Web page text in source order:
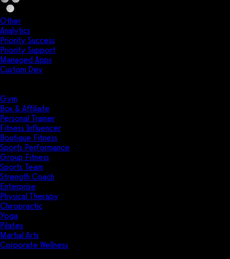
Other
Analytics
Priority Success
Priority Support
Managed Apps
Custom Dev
Gym
Box & Affiliate
Personal Trainer
Fitness Influencer
Boutique Fitness
Sports Performance
Group Fitness
Sports Team
Strength Coach
Enterprise
Physical Therapy
Chiropractic
Yoga
Pilates
Martial Arts
Corporate Wellness